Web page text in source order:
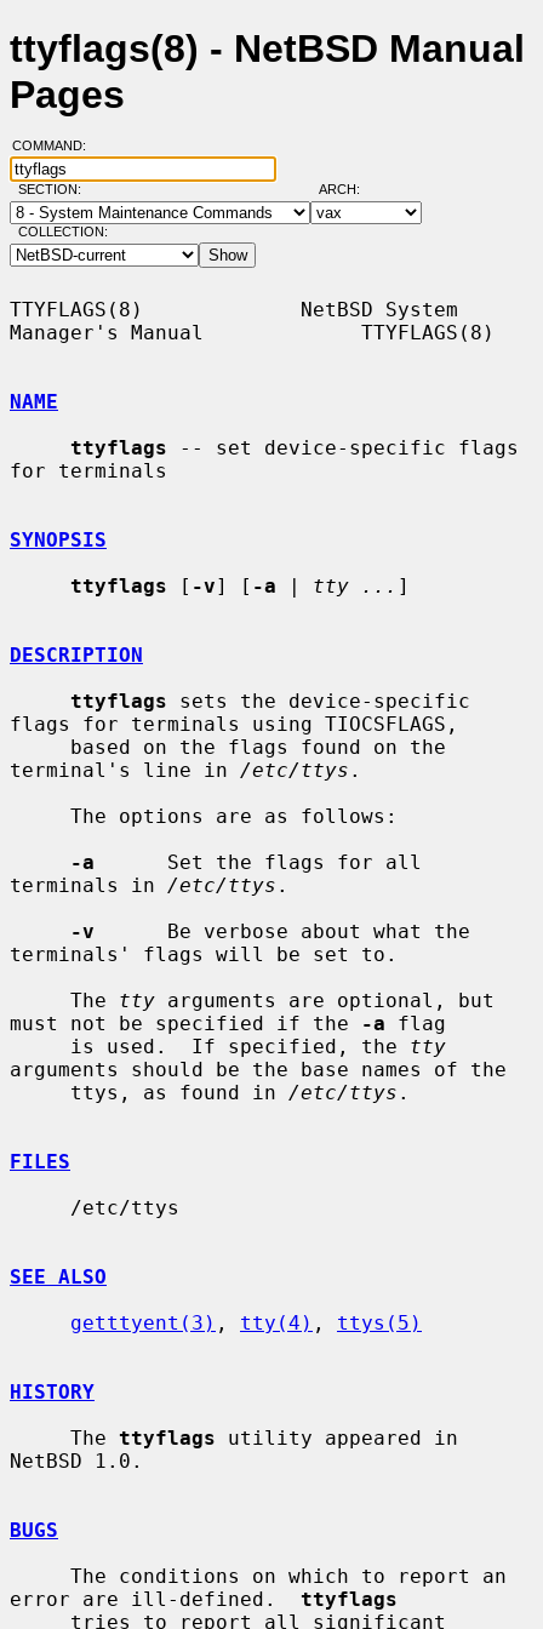
ttyflags(8) - NetBSD Manual
Pages
COMMAND:
SECTION: ARCH:
COLLECTION:
TTYFLAGS(8)             NetBSD System
Manager's Manual             TTYFLAGS(8)
NAME
ttyflags -- set device-specific flags
for terminals
SYNOPSIS
ttyflags [ -v] [ -a | tty ... ]
DESCRIPTION
ttyflags sets the device-specific
flags for terminals using TIOCSFLAGS,
terminal's line in /etc/ttys .
-a
      Set the flags for all
terminals in /etc/ttys .
-v
      Be verbose about what the
terminals' flags will be set to.
     The
tty arguments are optional, but
must not be specified if the
-a flag
     is used.  If specified, the
tty
arguments should be the base names of the
     ttys, as found in
/etc/ttys .
FILES
SEE ALSO
getttyent(3) , tty(4) , ttys(5)
HISTORY
     The
ttyflags utility appeared in
NetBSD 1.0.
BUGS
error are ill-defined. ttyflags